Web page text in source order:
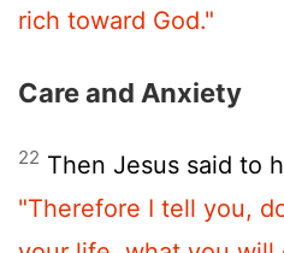
rich toward God."
Care and Anxiety
22 Then Jesus said to
"Therefore I tell you,